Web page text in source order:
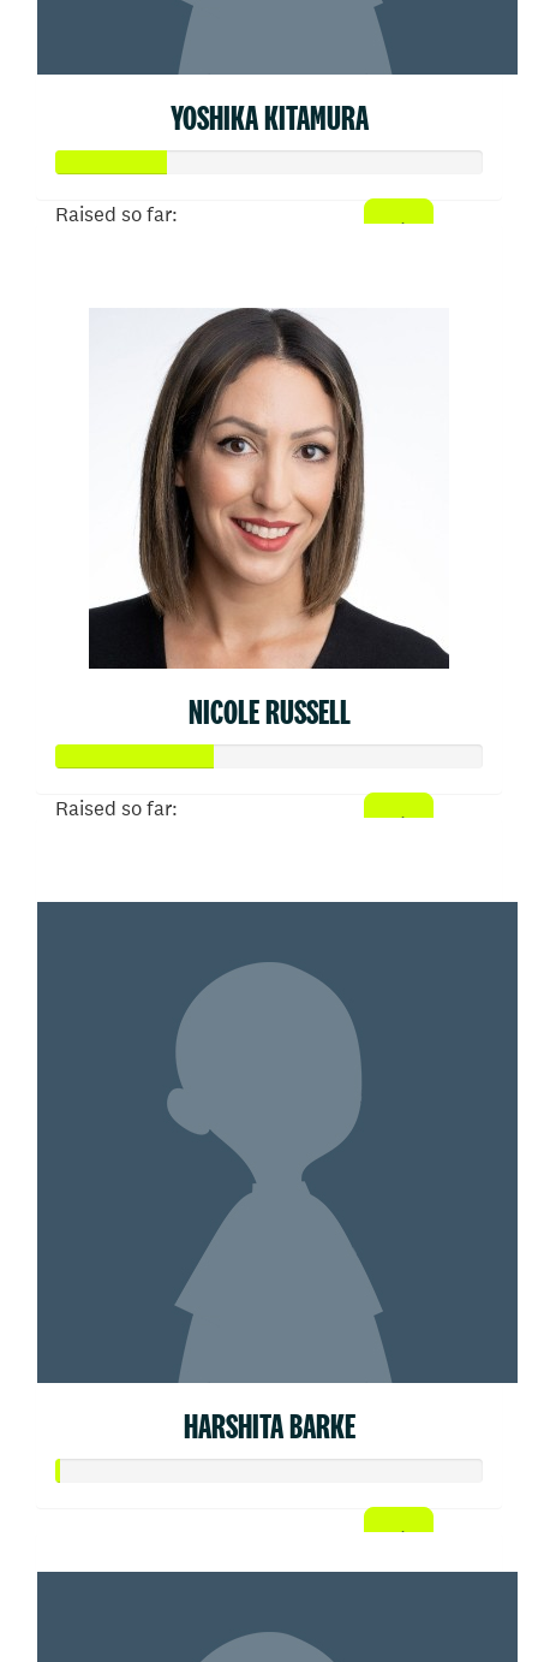
YOSHIKA KITAMURA
Raised so far:
NICOLE RUSSELL
Raised so far:
HARSHITA BARKE